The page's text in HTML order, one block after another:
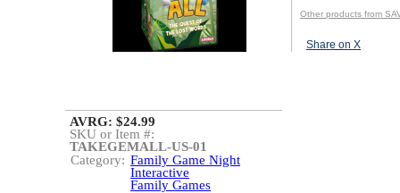
Other products from
Share on X
AVRG: $24.99
SKU or Item #:
TAKEGEMALL-US-01
Category: Family Game Night
Interactive
Family Games